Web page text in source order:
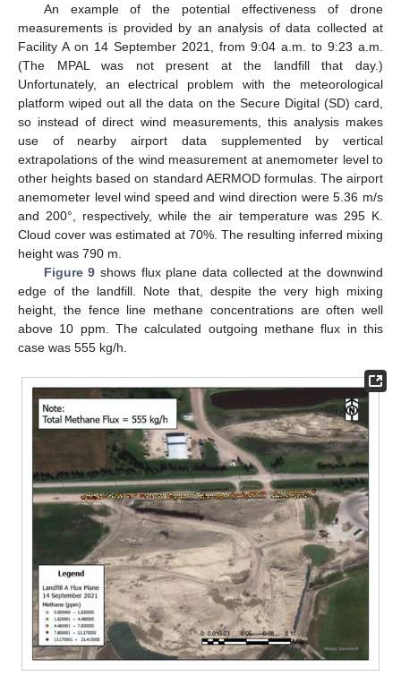
An example of the potential effectiveness of drone
measurements is provided by an analysis of data collected at
Facility A on 14 September 2021, from 9:04 a.m. to 9:23 a.m.
(The MPAL was not present at the landfill that day.)
Unfortunately, an electrical problem with the meteorological
platform wiped out all the data on the Secure Digital (SD) card,
so instead of direct wind measurements, this analysis makes
use of nearby airport data supplemented by vertical
extrapolations of the wind measurement at anemometer level to
other heights based on standard AERMOD formulas. The airport
anemometer level wind speed and wind direction were 5.36 m/s
and 200°, respectively, while the air temperature was 295 K.
Cloud cover was estimated at 70%. The resulting inferred mixing
height was 790 m.
Figure 9 shows flux plane data collected at the downwind
edge of the landfill. Note that, despite the very high mixing
height, the fence line methane concentrations are often well
above 10 ppm. The calculated outgoing methane flux in this
case was 555 kg/h.